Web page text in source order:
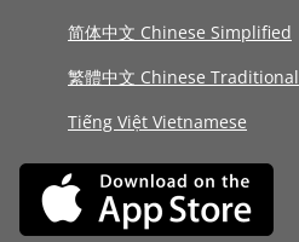
简体中文 Chinese Simplified
繁體中文 Chinese Traditional
Tiếng Việt Vietnamese